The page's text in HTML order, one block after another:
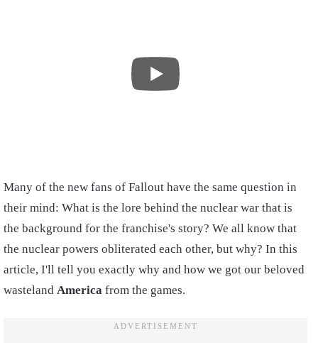
Many of the new fans of Fallout have the same question in
their mind: What is the lore behind the nuclear war that is
the background for the franchise's story? We all know that
the nuclear powers obliterated each other, but why? In this
article, I'll tell you exactly why and how we got our beloved
wasteland America from the games.